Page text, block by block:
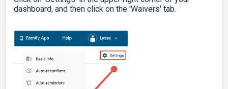
dashboard, and then click on the 'Waivers' tab.